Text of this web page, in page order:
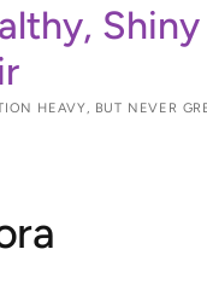
Shiny
HEAVY, BUT NEVER